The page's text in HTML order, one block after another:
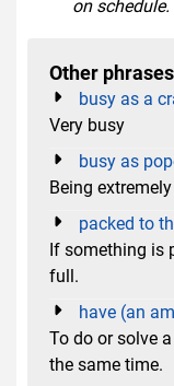
on schedule.
Other
busy as a
Very busy
busy as
Being
packed to
If something is
full.
have (an
To do or solve
the same time.